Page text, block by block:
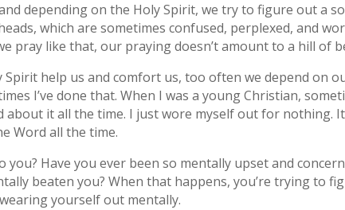
depending on the Holy Spirit, we try to figure out a
which are sometimes confused, perplexed, and
pray like that, our praying doesn’t amount to a hill of
help us and comfort us, too often we depend on
I’ve done that. When I was a young Christian,
about it all the time. I just wore myself out for nothing.
Word all the time.
you? Have you ever been so mentally upset and
beaten you? When that happens, you’re trying to
yourself out mentally.